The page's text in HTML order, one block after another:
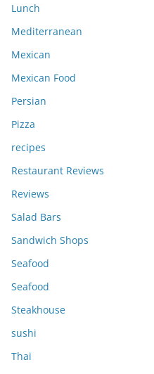
Lunch
Mediterranean
Mexican
Mexican Food
Persian
Pizza
recipes
Restaurant Reviews
Reviews
Salad Bars
Sandwich Shops
Seafood
Seafood
Steakhouse
sushi
Thai